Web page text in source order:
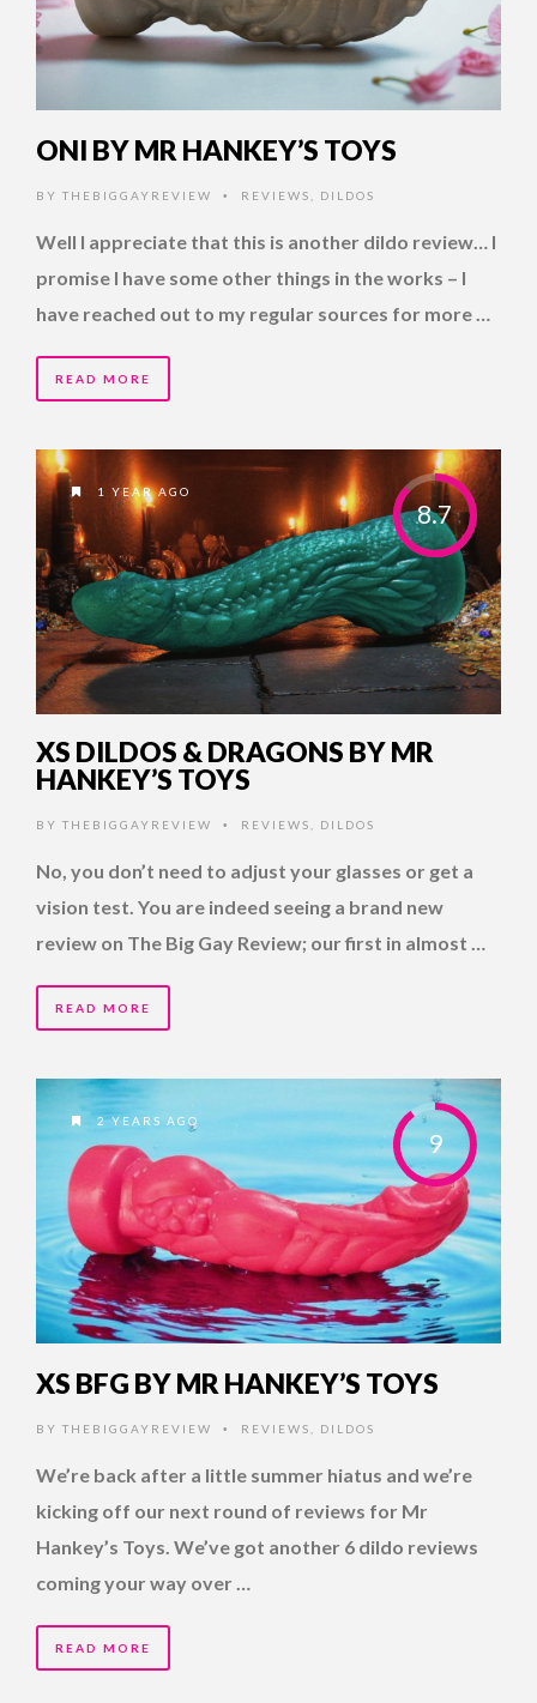
ONI BY MR HANKEY’S TOYS
BY THEBIGGAYREVIEW • REVIEWS DILDOS
Well I appreciate that this is another dildo review… I
promise I have some other things in the works – I
have reached out to my regular sources for more …
READ MORE
8.7
1 YEAR AGO
XS DILDOS & DRAGONS BY MR
HANKEY’S TOYS
BY THEBIGGAYREVIEW • REVIEWS DILDOS
No, you don’t need to adjust your glasses or get a
vision test. You are indeed seeing a brand new
review on The Big Gay Review; our first in almost …
READ MORE
9
2 YEARS AGO
XS BFG BY MR HANKEY’S TOYS
BY THEBIGGAYREVIEW • REVIEWS DILDOS
We’re back after a little summer hiatus and we’re
kicking off our next round of reviews for Mr
Hankey’s Toys. We’ve got another 6 dildo reviews
coming your way over …
READ MORE